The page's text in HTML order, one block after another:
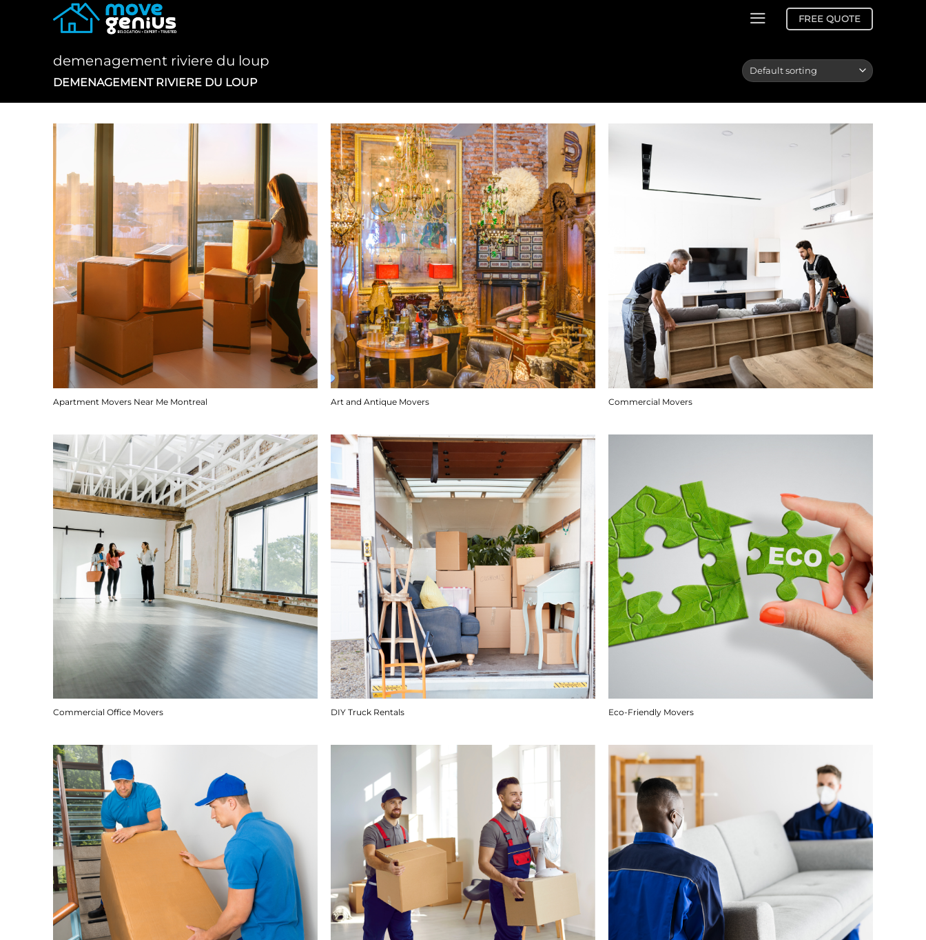
FREE QUOTE
demenagement riviere du loup
DEMENAGEMENT RIVIERE DU LOUP
Apartment Movers Near Me Montreal Art and Antique Movers Commercial Movers
Commercial Office Movers DIY Truck Rentals Eco-Friendly Movers